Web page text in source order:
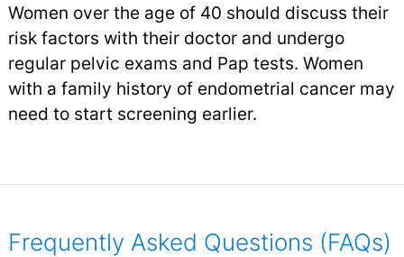
Women over the age of 40 should discuss their
risk factors with their doctor and undergo
regular pelvic exams and Pap tests. Women
with a family history of endometrial cancer may
need to start screening earlier.
Frequently Asked Questions (FAQs)